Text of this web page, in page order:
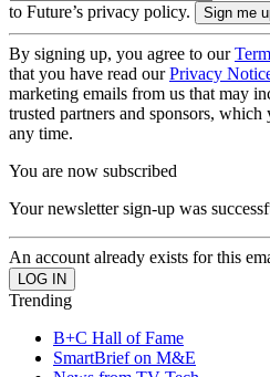
to Future’s privacy policy.
By signing up, you agree to our
that you have read ourPrivacy
marketing emails from us that may
trusted partners and sponsors,
any time.
You are now subscribed
Your newsletter sign-up was
An account already exists for this
Trending
B+C Hall of Fame
SmartBrief on M&E